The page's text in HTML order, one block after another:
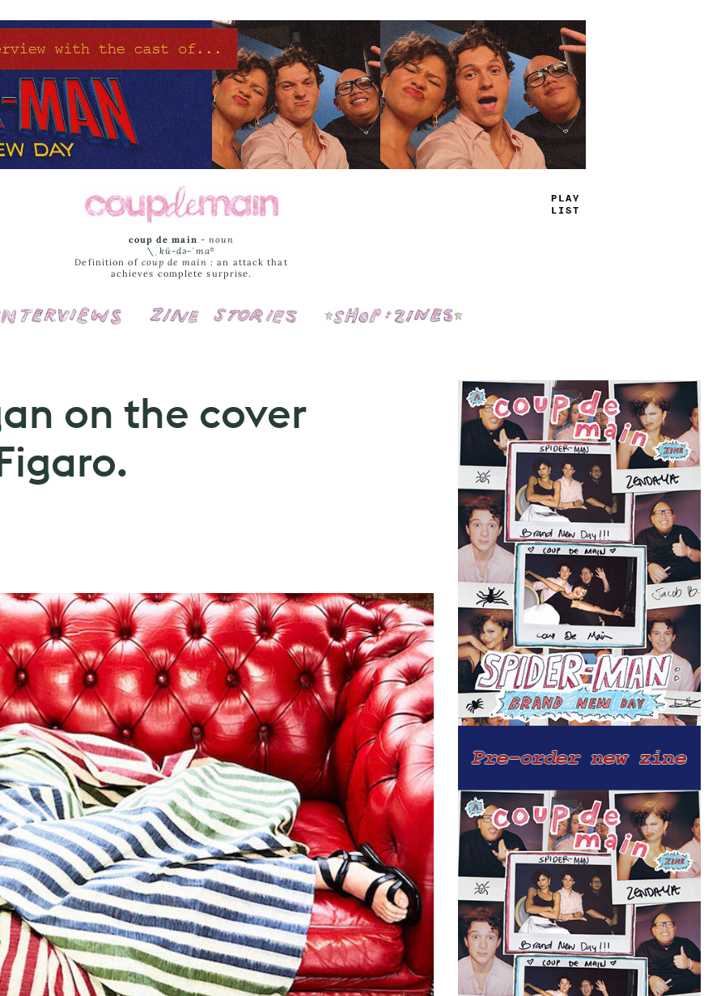
TRUE
JAMS
coup de main -noun
\ˌ kü-də-ˈmaⁿ
Definition of coup de main : an attack that
achieves complete surprise.
Interviews Cover Stories Shop: Zines
on the cover